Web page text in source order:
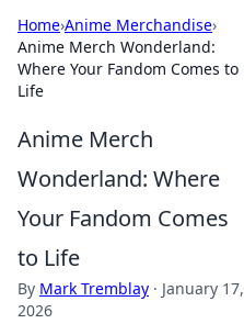
Home›Anime Merchandise›
Anime Merch Wonderland:
Where Your Fandom Comes to
Life
Anime Merch
Wonderland: Where
Your Fandom Comes
to Life
By Mark Tremblay · January 17,
2026